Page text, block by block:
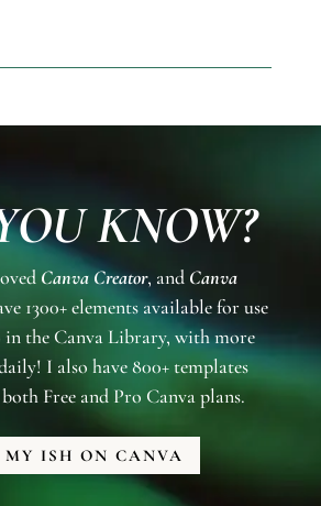
KNOW?
Canva Creator, and Canva
1300+ elements available for use
in the Canva Library, with more
I also have 800+ templates
Free and Pro Canva plans.
MY ISH ON CANVA